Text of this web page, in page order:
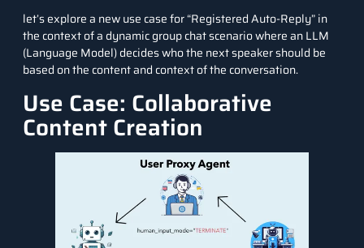
let’s explore a new use case for “Registered Auto-Reply” in
the context of a dynamic group chat scenario where an LLM
(Language Model) decides who the next speaker should be
based on the content and context of the conversation.
Use Case: Collaborative
Content Creation